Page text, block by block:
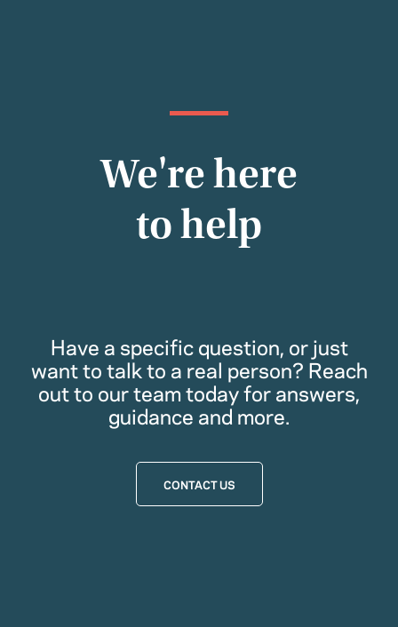
We're here
to help
Have a specific question, or just
want to talk to a real person? Reach
out to our team today for answers,
guidance and more.
CONTACT US